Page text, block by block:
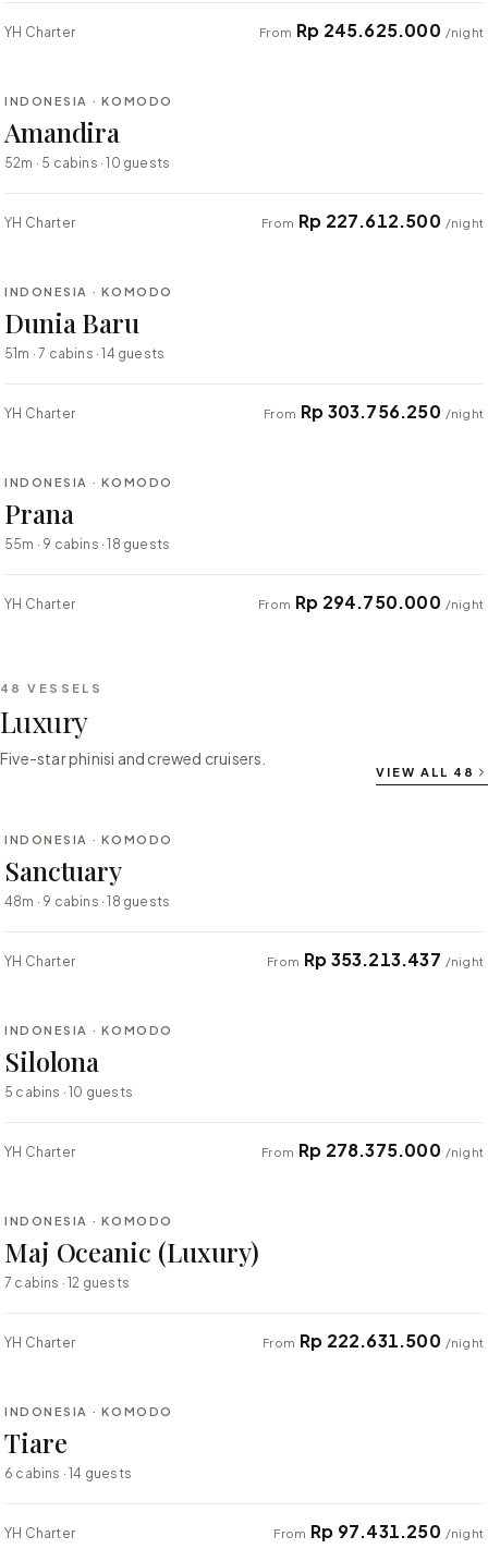
YH Charter From Rp 245.625.000 /night
BESPOKE
INDONESIA · KOMODO
Amandira
52m · 5 cabins · 10 guests
YH Charter From Rp 227.612.500 /night
BESPOKE
INDONESIA · KOMODO
Dunia Baru
51m · 7 cabins · 14 guests
YH Charter From Rp 303.756.250 /night
BESPOKE
INDONESIA · KOMODO
Prana
55m · 9 cabins · 18 guests
YH Charter From Rp 294.750.000 /night
48 VESSELS
Luxury
Five-star phinisi and crewed cruisers.
VIEW ALL 48
LUXURY
⇄ COMPARE
INDONESIA · KOMODO
Sanctuary
48m · 9 cabins · 18 guests
YH Charter From Rp 353.213.437 /night
LUXURY
INDONESIA · KOMODO
Silolona
5 cabins · 10 guests
YH Charter From Rp 278.375.000 /night
LUXURY
INDONESIA · KOMODO
Maj Oceanic (Luxury)
7 cabins · 12 guests
YH Charter From Rp 222.631.500 /night
LUXURY
INDONESIA · KOMODO
Tiare
6 cabins · 14 guests
YH Charter From Rp 97.431.250 /night